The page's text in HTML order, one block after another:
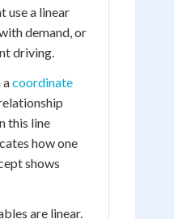
use a linear
demand, or
driving.
acoordinate
this line
how one
shows
are linear.